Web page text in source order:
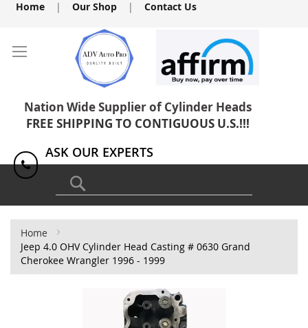
Skip
Home | Our Shop | Contact Us
Nation Wide Supplier of Cylinder Heads
FREE SHIPPING TO CONTIGUOUS U.S.!!!
ASK OUR EXPERTS
1(818) 886-8041
Home
Jeep 4.0 OHV Cylinder Head Casting # 0630 Grand
Cherokee Wrangler 1996 - 1999